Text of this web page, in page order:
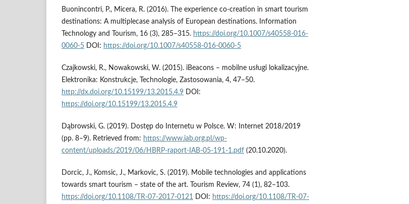
Buonincontri, P., Micera, R. (2016). The experience co-creation in smart tourism
destinations: A multiplecase analysis of European destinations. Information
Technology and Tourism, 16 (3), 285–315. https://doi.org/10.1007/s40558-016-
0060-5 DOI: https://doi.org/10.1007/s40558-016-0060-5
Czajkowski, R., Nowakowski, W. (2015). iBeacons – mobilne usługi lokalizacyjne.
Elektronika: Konstrukcje, Technologie, Zastosowania, 4, 47–50.
http://dx.doi.org/10.15199/13.2015.4.9 DOI:
https://doi.org/10.15199/13.2015.4.9
Dąbrowski, G. (2019). Dostęp do Internetu w Polsce. W: Internet 2018/2019
(pp. 8–9). Retrieved from: https://www.iab.org.pl/wp-
content/uploads/2019/06/HBRP-raport-IAB-05-191-1.pdf (20.10.2020).
Dorcic, J., Komsic, J., Markovic, S. (2019). Mobile technologies and applications
towards smart tourism – state of the art. Tourism Review, 74 (1), 82–103.
https://doi.org/10.1108/TR-07-2017-0121 DOI: https://doi.org/10.1108/TR-07-